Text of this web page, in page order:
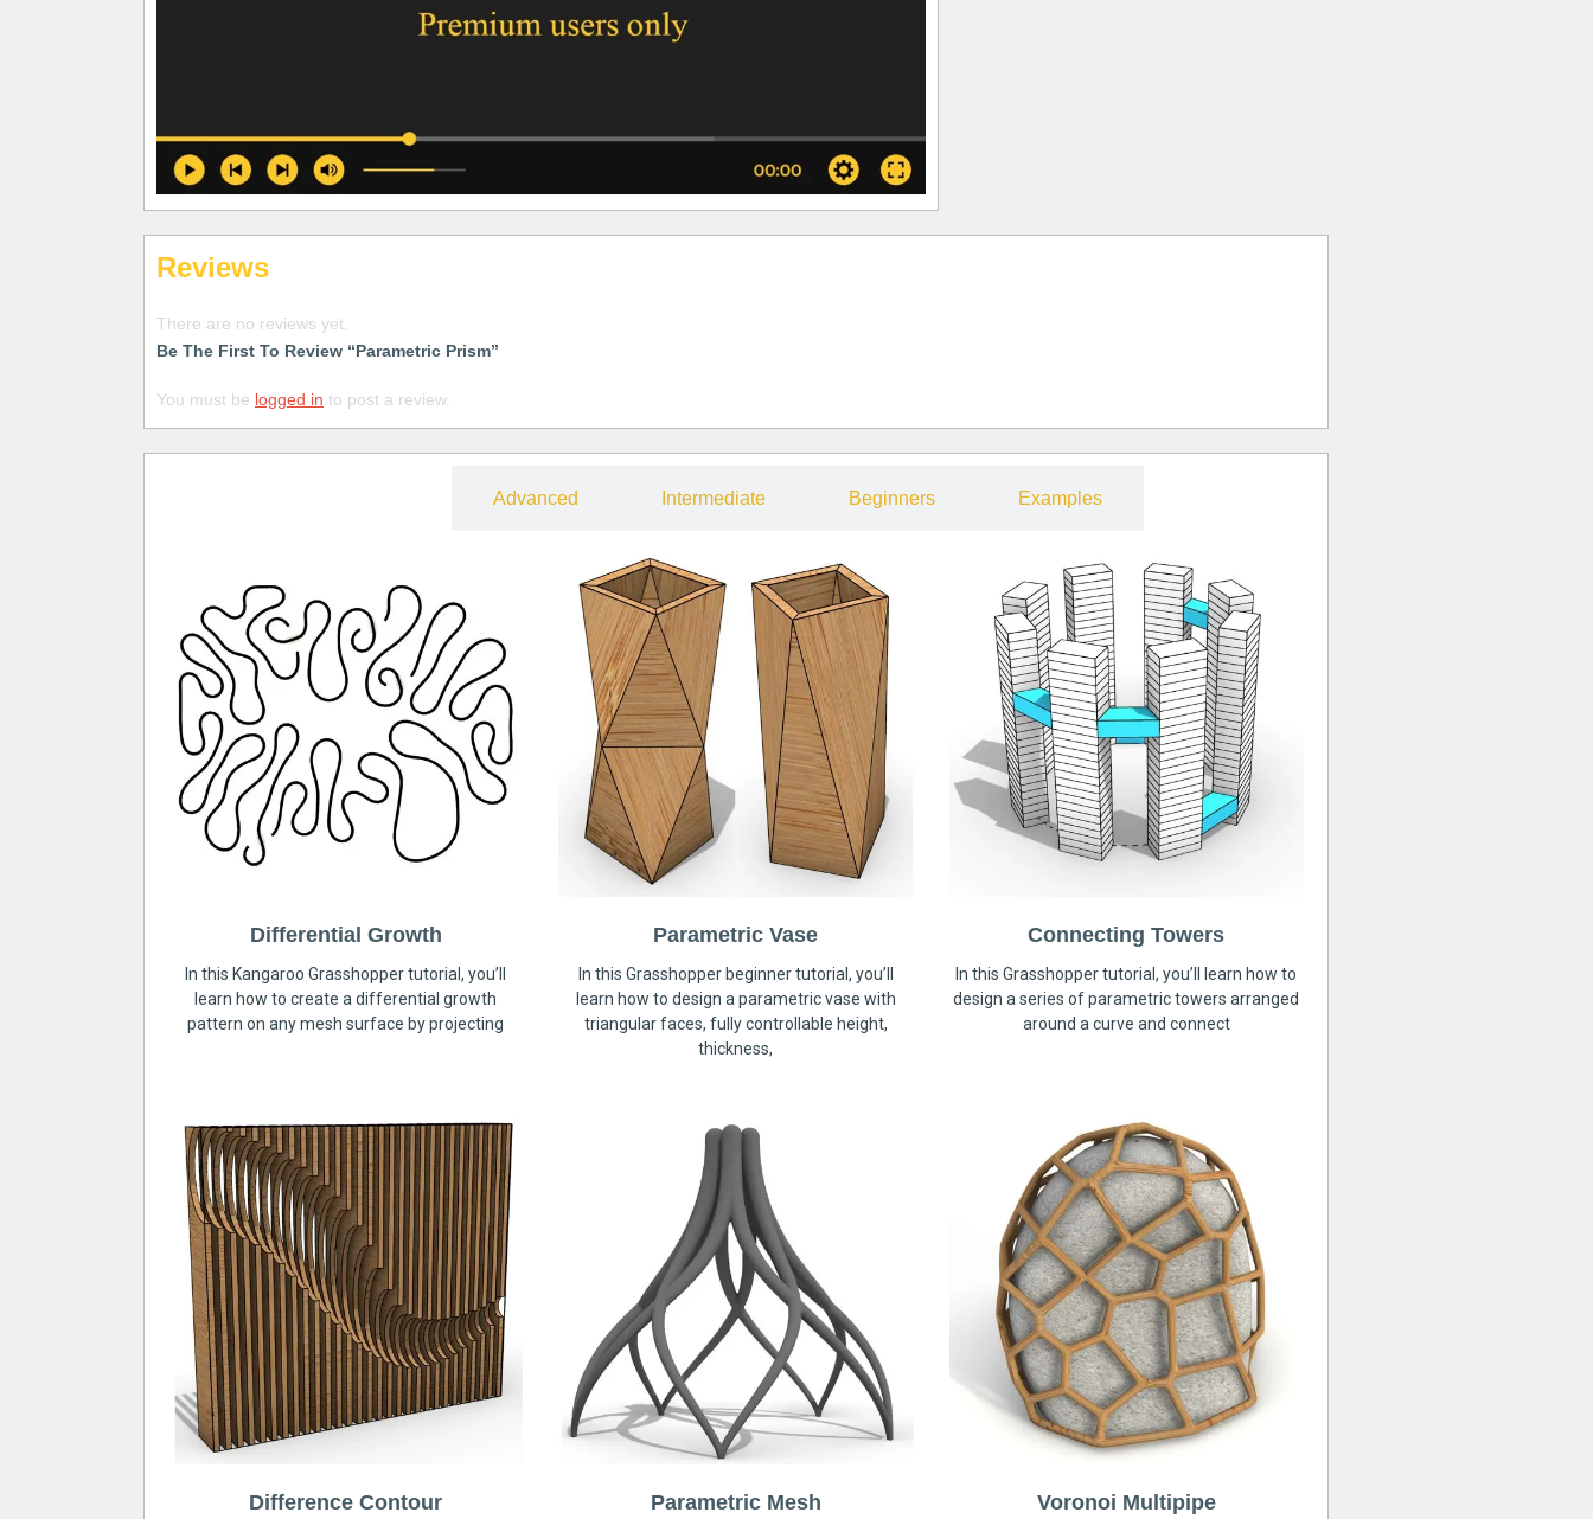
Reviews
There are no reviews yet.
Be The First To Review “Parametric Prism”
You must be logged in to post a review.
Advanced Intermediate Beginners Examples
Differential Growth
In this Kangaroo Grasshopper tutorial, you’ll
learn how to create a differential growth
pattern on any mesh surface by projecting
Parametric Vase
In this Grasshopper beginner tutorial, you’ll
learn how to design a parametric vase with
triangular faces, fully controllable height,
thickness,
Connecting Towers
In this Grasshopper tutorial, you’ll learn how to
design a series of parametric towers arranged
around a curve and connect
Difference Contour Parametric Mesh Voronoi Multipipe